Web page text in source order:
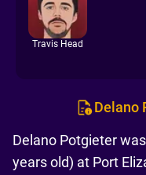
Travis Head
Delano
Delano Potgieter
years old) at Port